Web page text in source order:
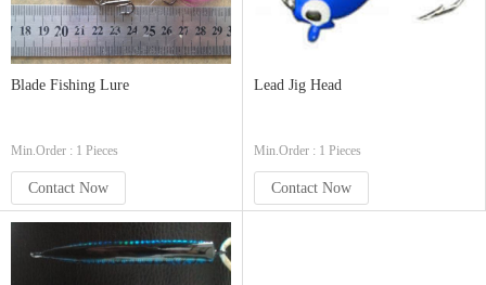
Blade Fishing Lure
Min.Order : 1 Pieces
Contact Now
Lead Jig Head
Min.Order : 1 Pieces
Contact Now